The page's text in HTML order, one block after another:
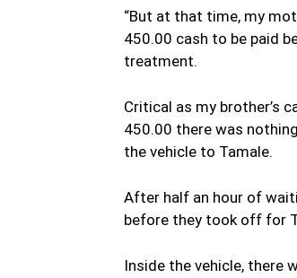
“But at that time, my
450.00 cash to be paid
treatment.
Critical as my brother’s
450.00 there was
the vehicle to Tamale.
After half an hour of
before they took off for
Inside the vehicle, there